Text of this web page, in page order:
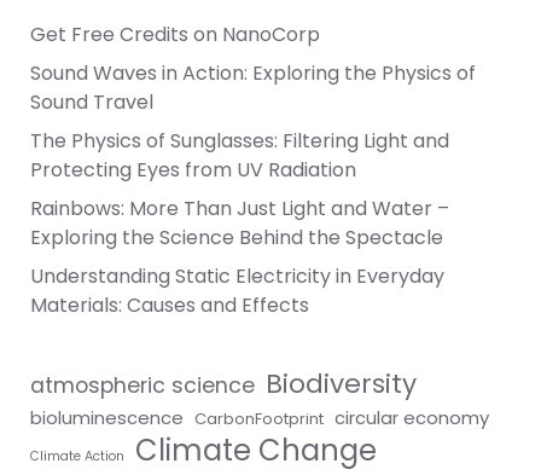
Get Free Credits on NanoCorp
Sound Waves in Action: Exploring the Physics of
Sound Travel
The Physics of Sunglasses: Filtering Light and
Protecting Eyes from UV Radiation
Rainbows: More Than Just Light and Water –
Exploring the Science Behind the Spectacle
Understanding Static Electricity in Everyday
Materials: Causes and Effects
atmospheric science Biodiversity
bioluminescence CarbonFootprint circular economy
Climate Action Climate Change